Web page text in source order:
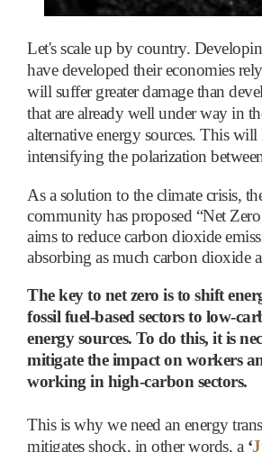
Let's scale up by country.
have developed their economies
will suffer greater damage than
that are already well under way in
alternative energy sources. This will
intensifying the polarization
As a solution to the climate crisis,
community has proposed “Net
aims to reduce carbon dioxide
absorbing as much carbon dioxide
The key to net zero is to shift
fossil fuel-based sectors to low-
energy sources. To do this, it is
mitigate the impact on workers
working in high-carbon sectors.
This is why we need an energy
mitigates shock, in other words, a ‘